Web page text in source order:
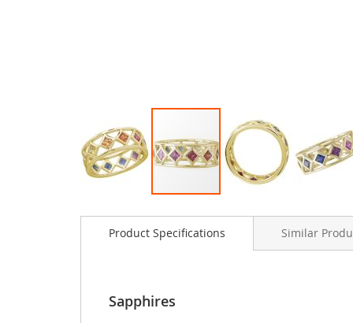
to
images
Product Specifications
Sapphires
Similar